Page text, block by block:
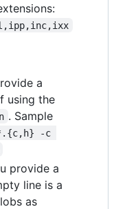
a
using the
. Sample
*.{c,h} -c
provide a
line is a
as